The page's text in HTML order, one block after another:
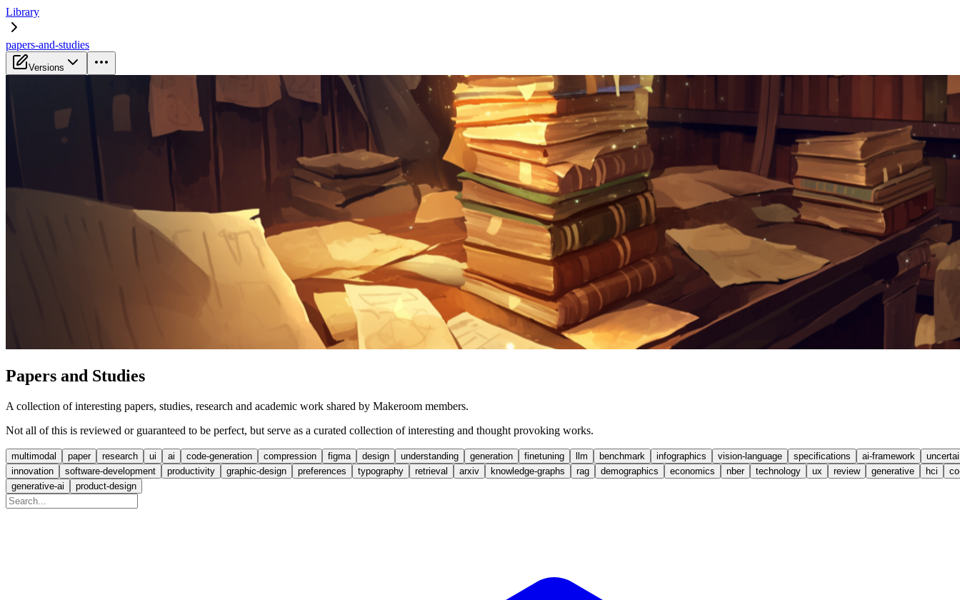
Library
papers-and-studies
Versions
Papers and Studies
A collection of interesting papers, studies, research and academic work shared by Makeroom members.
Not all of this is reviewed or guaranteed to be perfect, but serve as a curated collection of interesting and thought provoking works.
multimodal paper research ui ai code-generation compression figma design understanding generation finetuning llm benchmark infographics vision-language specifications ai-framework
innovation
software-development productivity graphic-design preferences typography retrieval arxiv knowledge-graphs rag demographics economics nber technology ux review generative hci
generative-ai
product-design